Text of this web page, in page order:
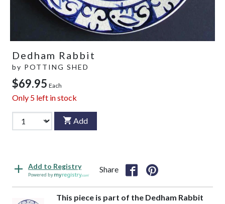
Dedham Rabbit
by POTTING SHED
$69.95 Each
Only 5 left in stock
Add
Add to Registry
Powered by
Share
This piece is part of the Dedham Rabbit